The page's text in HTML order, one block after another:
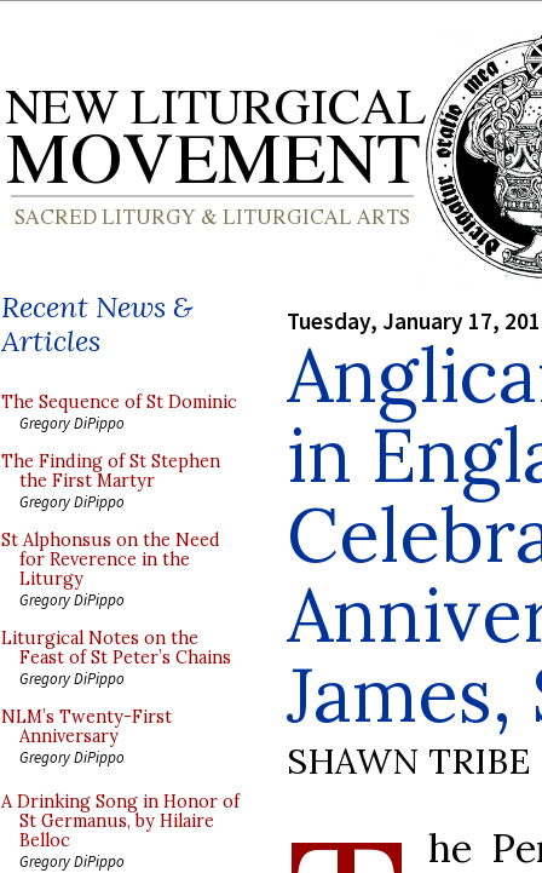
Recent News &
Articles
The Sequence of St Dominic
Gregory DiPippo
The Finding of St Stephen
the First Martyr
Gregory DiPippo
St Alphonsus on the Need
for Reverence in the
Liturgy
Gregory DiPippo
Liturgical Notes on the
Feast of St Peter’s Chains
Gregory DiPippo
NLM’s Twenty-First
Anniversary
Gregory DiPippo
A Drinking Song in Honor of
St Germanus, by Hilaire
Belloc
Gregory DiPippo
Tuesday, January 17,
in
SHAWN TRIBE
he